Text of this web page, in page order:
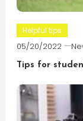
Helpful tips
05/20/2022
Tips for